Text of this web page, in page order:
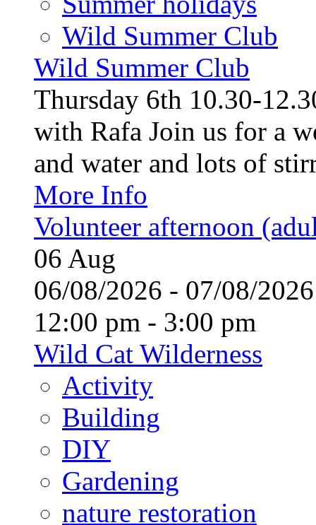
Wild Summer Club
Wild Summer Club
Thursday 6th 10.30-
with Rafa Join us for a
and water and lots of
More Info
Volunteer afternoon
06 Aug
06/08/2026 - 07/08/
12:00 pm - 3:00 pm
Wild Cat Wilderness
Activity
Building
DIY
Gardening
nature restoration